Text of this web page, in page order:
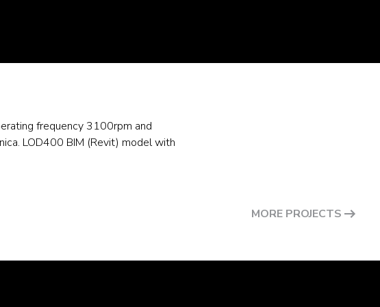
frequency 3100rpm and
LOD400 BIM (Revit) model with
MORE PROJECTS